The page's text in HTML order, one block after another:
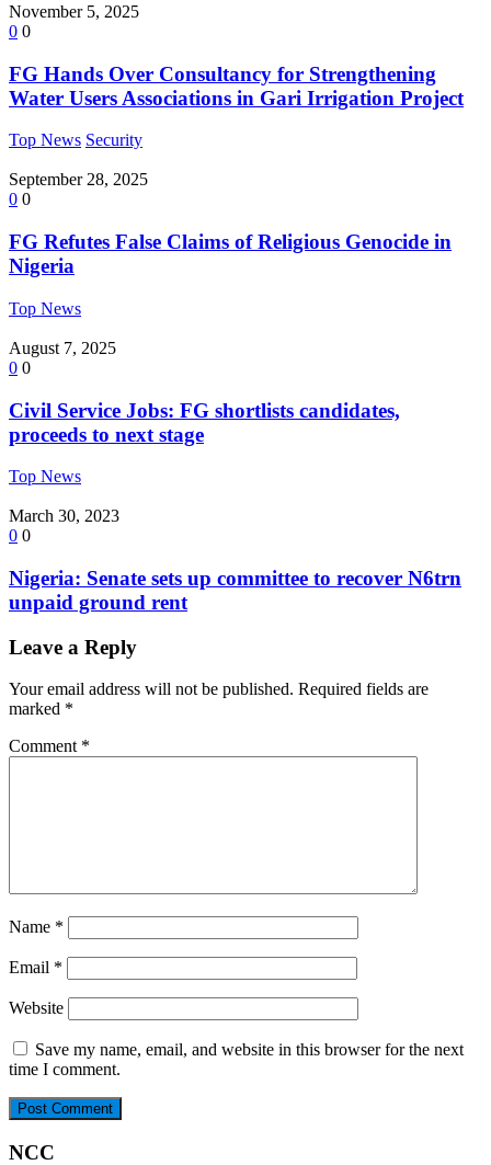
November 5, 2025
0 0
FG Hands Over Consultancy for Strengthening
Water Users Associations in Gari Irrigation Project
Top News Security
September 28, 2025
0 0
FG Refutes False Claims of Religious Genocide in
Nigeria
Top News
August 7, 2025
0 0
Civil Service Jobs: FG shortlists candidates,
proceeds to next stage
Top News
March 30, 2023
0 0
Nigeria: Senate sets up committee to recover N6trn
unpaid ground rent
Leave a Reply
Your email address will not be published. Required fields are
marked *
Comment *
Name *
Email *
Website
Save my name, email, and website in this browser for the next
time I comment.
NCC